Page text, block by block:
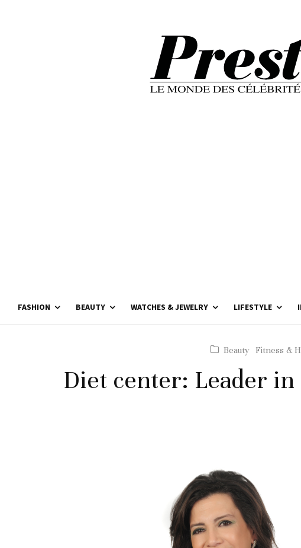
FASHION BEAUTY WATCHES & JEWELRY LIFESTYLE
Beauty Fitness &
Diet center: Leader